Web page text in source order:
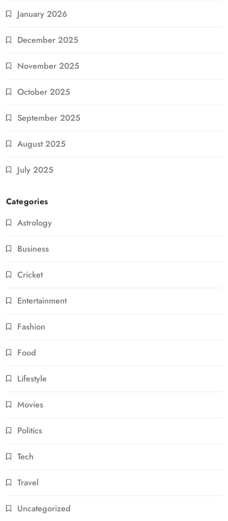
January 2026
December 2025
November 2025
October 2025
September 2025
August 2025
July 2025
Categories
Astrology
Business
Cricket
Entertainment
Fashion
Food
Lifestyle
Movies
Politics
Tech
Travel
Uncategorized